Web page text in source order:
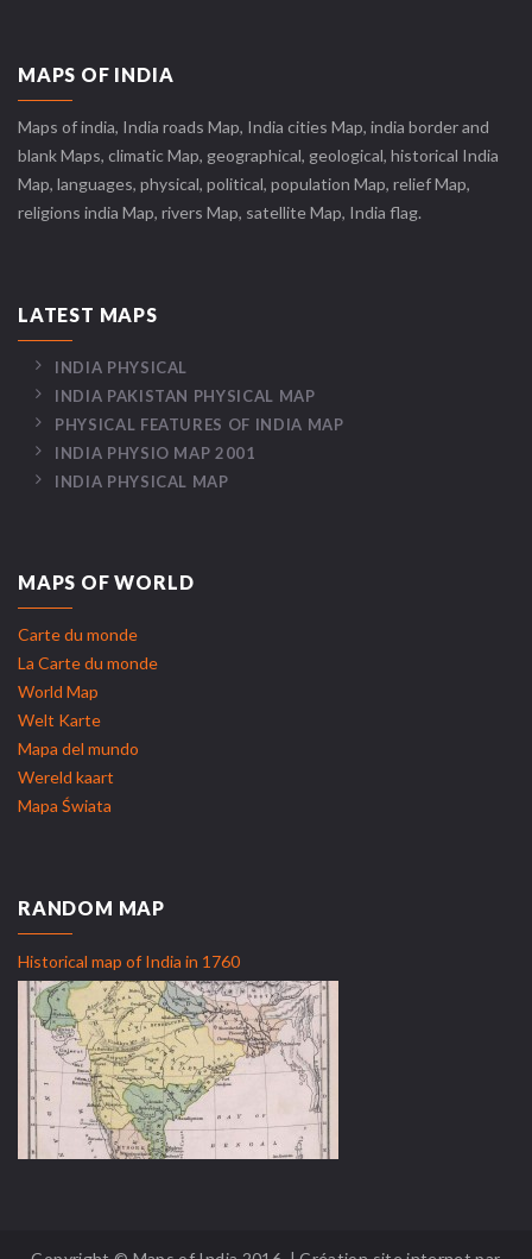
MAPS OF INDIA
Maps of india, India roads Map, India cities Map, india border and
blank Maps, climatic Map, geographical, geological, historical India
Map, languages, physical, political, population Map, relief Map,
religions india Map, rivers Map, satellite Map, India flag.
LATEST MAPS
INDIA PHYSICAL
INDIA PAKISTAN PHYSICAL MAP
PHYSICAL FEATURES OF INDIA MAP
INDIA PHYSIO MAP 2001
INDIA PHYSICAL MAP
MAPS OF WORLD
Carte du monde
La Carte du monde
World Map
Welt Karte
Mapa del mundo
Wereld kaart
Mapa Świata
RANDOM MAP
Historical map of India in 1760